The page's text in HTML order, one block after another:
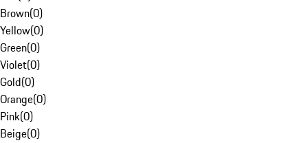
Brown(0)
Yellow(0)
Green(0)
Violet(0)
Gold(0)
Orange(0)
Pink(0)
Beige(0)